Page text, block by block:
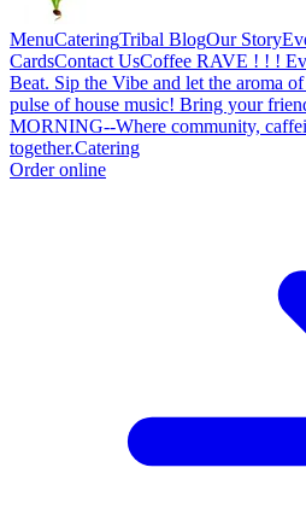
MenuCateringTribal BlogOur Story
CardsContact UsCoffee RAVE ! ! !
Beat. Sip the Vibe and let the aroma
pulse of house music! Bring your
MORNING--Where community,
together.Catering
Order online